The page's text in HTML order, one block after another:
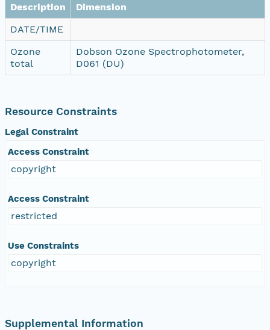
Description
Dimension
DATE/TIME
Ozone
total
Dobson Ozone Spectrophotometer,
D061 (DU)
Resource Constraints
Legal Constraint
Access Constraint
copyright
Access Constraint
restricted
Use Constraints
copyright
Supplemental Information